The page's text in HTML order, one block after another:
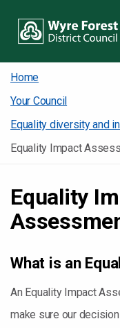
Home
Your Council
Equality diversity and
Equality Impact
Equality
What is an
An Equality Impact
make sure our